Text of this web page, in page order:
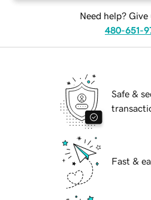
Need help? Give
480-651-
Safe &
Fast &